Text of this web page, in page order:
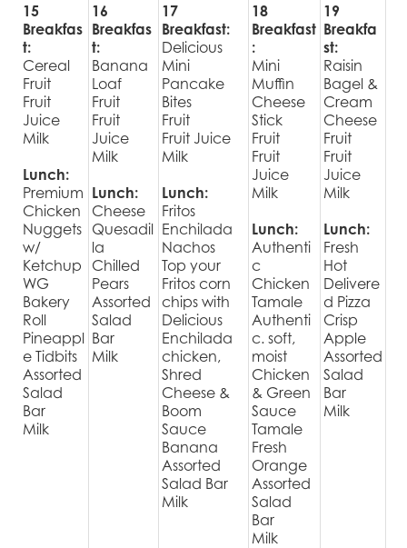
15
Breakfas
t:
Cereal
Fruit
Fruit
Juice
Milk
Lunch:
Premium
Chicken
Nuggets
w/
Ketchup
WG
Bakery
Roll
Pineappl
e Tidbits
Assorted
Salad
Bar
Milk
16
Breakfas
t:
Banana
Loaf
Fruit
Fruit
Juice
Milk
Lunch:
Cheese
Quesadil
la
Chilled
Pears
Assorted
Salad
Bar
Milk
17
Breakfast:
Delicious
Mini
Pancake
Bites
Fruit
Fruit Juice
Milk
Lunch:
Fritos
Enchilada
Nachos
Top your
Fritos corn
chips with
Delicious
Enchilada
chicken,
Shred
Cheese &
Boom
Sauce
Banana
Assorted
Salad Bar
Milk
18
Breakfast
:
Mini
Muffin
Cheese
Stick
Fruit
Fruit
Juice
Milk
Lunch:
Authenti
c
Chicken
Tamale
Authenti
c. soft,
moist
Chicken
& Green
Sauce
Tamale
Fresh
Orange
Assorted
Salad
Bar
Milk
19
Breakfa
st:
Raisin
Bagel &
Cream
Cheese
Fruit
Fruit
Juice
Milk
Lunch:
Fresh
Hot
Delivere
d Pizza
Crisp
Apple
Assorted
Salad
Bar
Milk